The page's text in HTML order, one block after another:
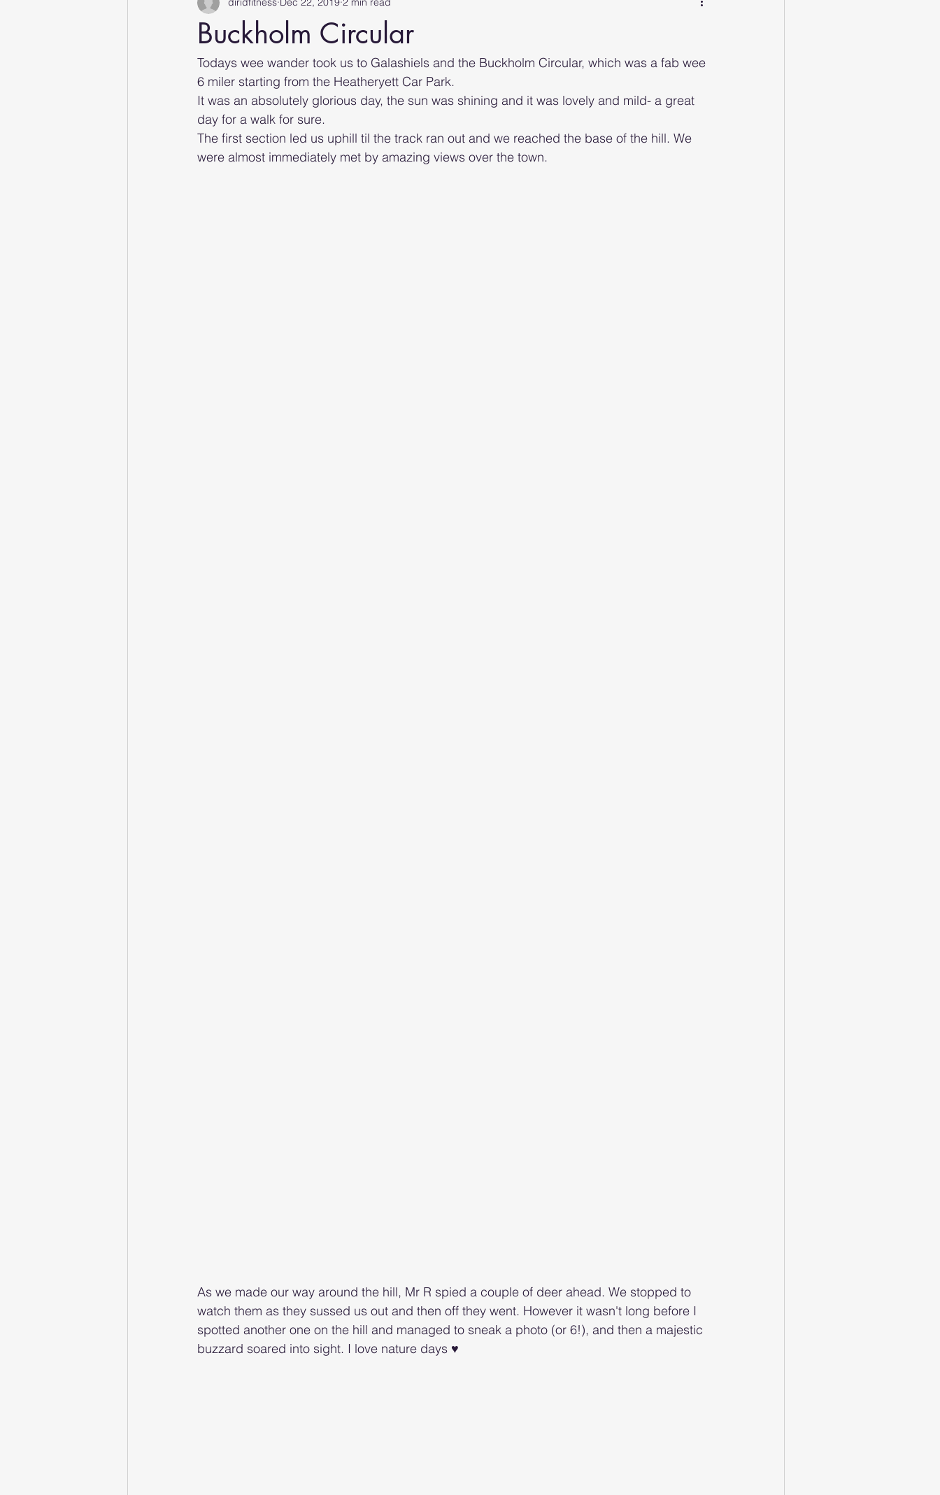
Buckholm Circular
Todays wee wander took us to Galashiels and the Buckholm Circular, which was a fab wee
6 miler starting from the Heatheryett Car Park.
It was an absolutely glorious day, the sun was shining and it was lovely and mild- a great
day for a walk for sure.
The first section led us uphill til the track ran out and we reached the base of the hill. We
were almost immediately met by amazing views over the town.
As we made our way around the hill, Mr R spied a couple of deer ahead. We stopped to
watch them as they sussed us out and then off they went. However it wasn't long before I
spotted another one on the hill and managed to sneak a photo (or 6!), and then a majestic
buzzard soared into sight. I love nature days ♥️